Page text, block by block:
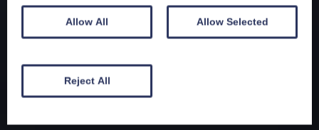
Allow All Allow Selected
Reject All